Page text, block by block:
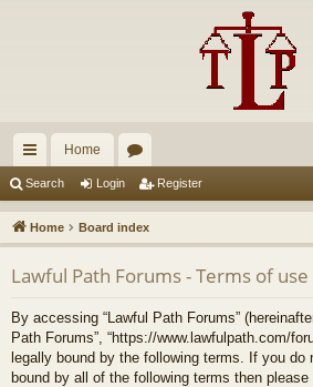
ui
ck
lin
ks
Home
u
m
s
Search Login Register
Home Board index
Lawful Path Forums - Terms of use
By accessing “Lawful Path Forums” (hereinafter
Path Forums”, “https://www.lawfulpath.com/
legally bound by the following terms. If you do
bound by all of the following terms then